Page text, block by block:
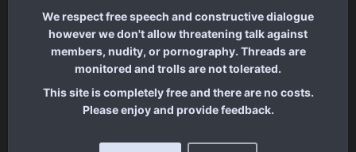
We respect free speech and constructive dialogue
however we don't allow threatening talk against
members, nudity, or pornography. Threads are
monitored and trolls are not tolerated.
This site is completely free and there are no costs.
Please enjoy and provide feedback.